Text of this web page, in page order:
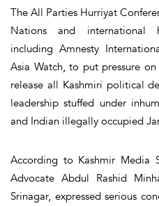
The All Parties Hurriyat
Nations and international
including Amnesty
Asia Watch, to put pressure
release all Kashmiri political
leadership stuffed under
and Indian illegally occupied
According to Kashmir Media
Advocate Abdul Rashid
Srinagar, expressed serious